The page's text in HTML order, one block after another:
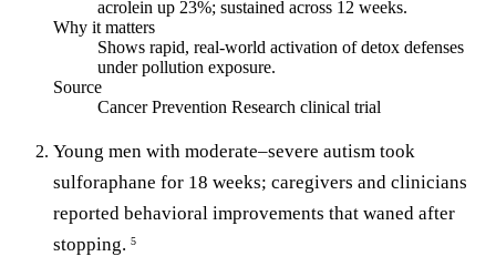
acrolein up 23%; sustained across 12 weeks.
Why it matters
Shows rapid, real-world activation of detox defenses
under pollution exposure.
Source
Cancer Prevention Research clinical trial
Young men with moderate–severe autism took
sulforaphane for 18 weeks; caregivers and clinicians
reported behavioral improvements that waned after
stopping. 5